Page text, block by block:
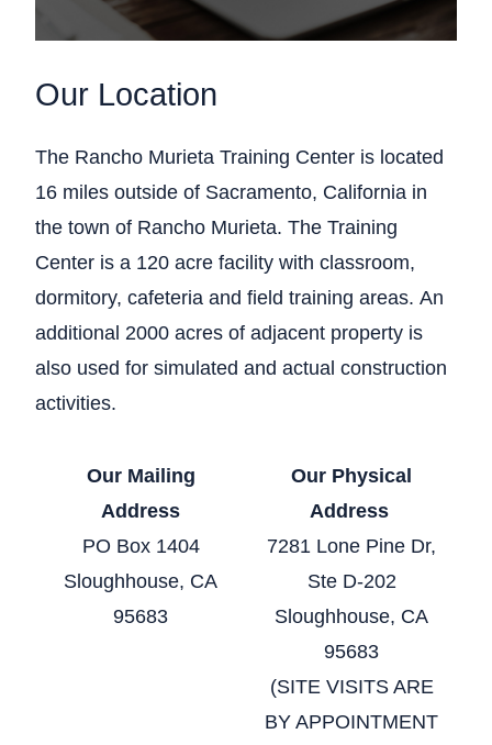
Our Location
The Rancho Murieta Training Center is located
16 miles outside of Sacramento, California in
the town of Rancho Murieta. The Training
Center is a 120 acre facility with classroom,
dormitory, cafeteria and field training areas. An
additional 2000 acres of adjacent property is
also used for simulated and actual construction
activities.
Our Mailing
Address
PO Box 1404
Sloughhouse, CA
95683
Our Physical
Address
7281 Lone Pine Dr,
Ste D-202
Sloughhouse, CA
95683
(SITE VISITS ARE
BY APPOINTMENT